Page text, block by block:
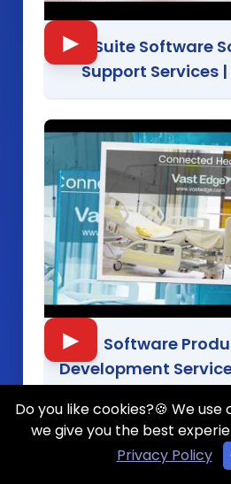
▶
NetSuite Software
Support Services |
▶
Software
Development
Do you like cookies?🍪 We
we give you the best
Privacy Policy